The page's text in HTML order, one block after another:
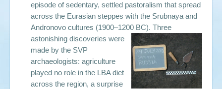
episode of sedentary, settled pastoralism that spread
across the Eurasian steppes with the Srubnaya and
Andronovo cultures (1900–1200 BC).Three
astonishing discoveries were
made by the SVP
archaeologists: agriculture
played no role in the LBA diet
across the region, a surprise